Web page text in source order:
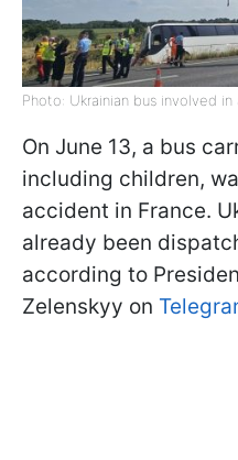
Photo: Ukrainian bus involved
On June 13, a bus
including children,
accident in France.
already been
according to
Zelenskyy on